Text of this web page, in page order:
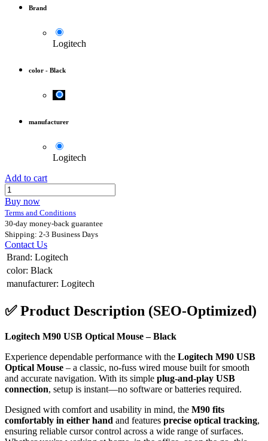
Brand
Logitech
color - Black
manufacturer
Logitech
Add to cart
Buy now
Terms and Conditions
30-day money-back guarantee
Shipping: 2-3 Business Days
Contact Us
Brand: Logitech
color: Black
manufacturer: Logitech
✅Product Description (SEO-Optimized)
Logitech M90 USB Optical Mouse – Black
Experience dependable performance with the Logitech M90 USB
Optical Mouse – a classic, no-fuss wired mouse built for smooth
and accurate navigation. With its simple plug-and-play USB
connection, setup is instant—no software or batteries required.
Designed with comfort and usability in mind, the M90 fits
comfortably in either hand and features precise optical tracking,
ensuring reliable cursor control across a wide range of surfaces.